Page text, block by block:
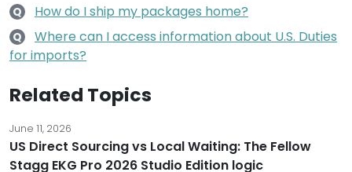
Q How do I ship my packages home?
Q
Where can I access information about U.S. Duties
for imports?
Related Topics
June 11, 2026
US Direct Sourcing vs Local Waiting: The Fellow
Stagg EKG Pro 2026 Studio Edition logic